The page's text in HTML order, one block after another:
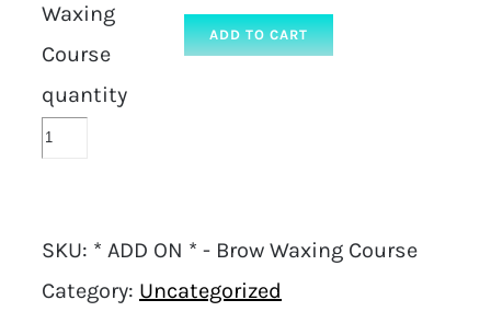
Waxing
Course
quantity
ADD TO CART
SKU: * ADD ON * - Brow Waxing Course
Category: Uncategorized